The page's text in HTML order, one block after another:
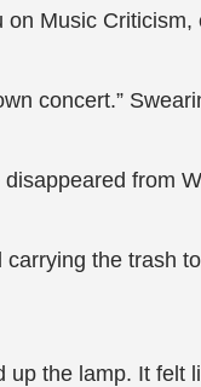
on Music
concert.”
from
the trash
the lamp. It